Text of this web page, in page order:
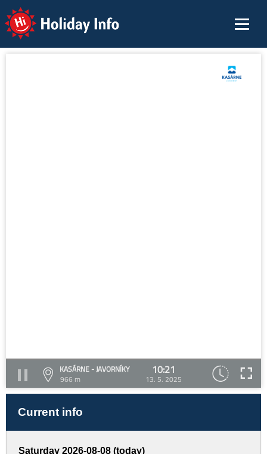
Holiday Info
KASÁRNE - JAVORNÍKY
966 m
10:21
13. 5. 2025
Current info
Saturday 2026-08-08 (today)